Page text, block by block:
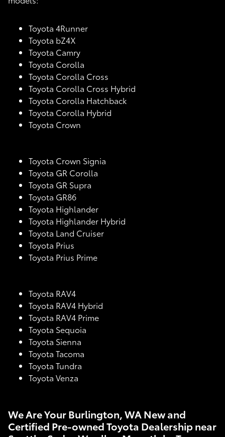
Toyota 4Runner
Toyota bZ4X
Toyota Camry
Toyota Corolla
Toyota Corolla Cross
Toyota Corolla Cross Hybrid
Toyota Corolla Hatchback
Toyota Corolla Hybrid
Toyota Crown
Toyota Crown Signia
Toyota GR Corolla
Toyota GR Supra
Toyota GR86
Toyota Highlander
Toyota Highlander Hybrid
Toyota Land Cruiser
Toyota Prius
Toyota Prius Prime
Toyota RAV4
Toyota RAV4 Hybrid
Toyota RAV4 Prime
Toyota Sequoia
Toyota Sienna
Toyota Tacoma
Toyota Tundra
Toyota Venza
We Are Your Burlington, WA New and
Certified Pre-owned Toyota Dealership near